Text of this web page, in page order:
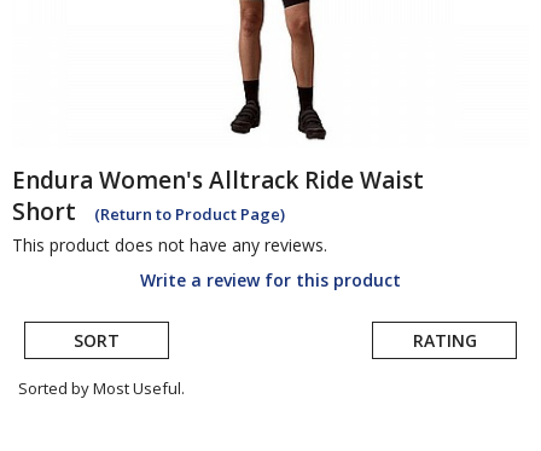
Endura Women's Alltrack Ride Waist
Short
(Return to Product Page)
This product does not have any reviews.
Write a review for this product
SORT RATING
Sorted by Most Useful.